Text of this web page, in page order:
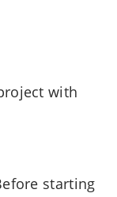
with
starting